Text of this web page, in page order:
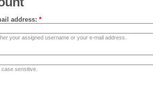
address: *
your assigned username or your e-mail address.
sensitive.